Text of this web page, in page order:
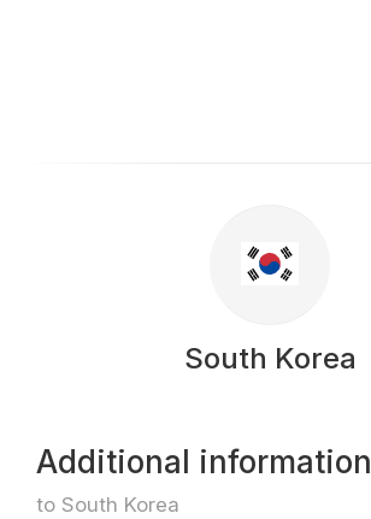
South Korea
Additional information
to South Korea